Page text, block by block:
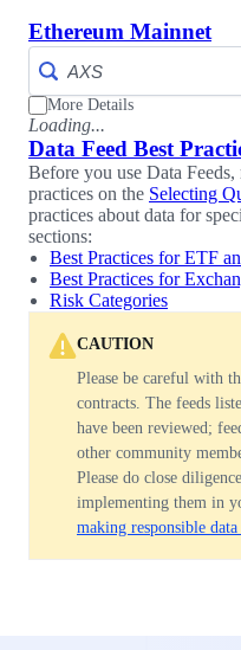
Ethereum Mainnet
More Details
Loading...
Data Feed Best
Before you use Data Feeds,
practices on the Selecting
practices about data for
sections:
Best Practices for ETF
Best Practices for
Risk Categories
CAUTION
Please be careful with
contracts. The feeds
have been reviewed;
other community
Please do close
implementing them in
making responsible